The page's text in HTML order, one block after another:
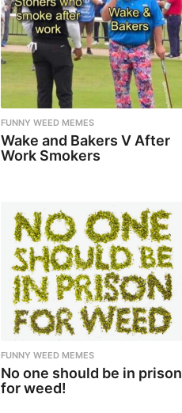
FUNNY WEED MEMES
Wake and Bakers V After
Work Smokers
FUNNY WEED MEMES
No one should be in prison
for weed!